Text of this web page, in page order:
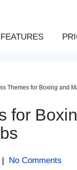
FEATURES
Themes for Boxing and
for
| No Comments